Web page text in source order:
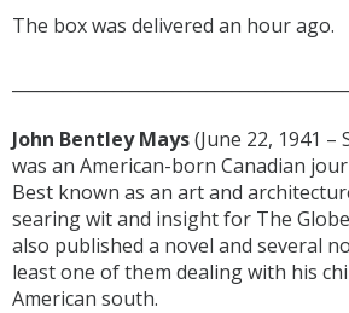
The box was delivered an hour ago.
John Bentley Mays(June 22, 1941 –
was an American-born Canadian
Best known as an art and
searing wit and insight for The
also published a novel and several
least one of them dealing with his
American south.